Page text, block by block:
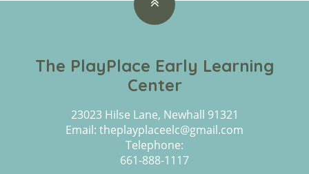
The PlayPlace Early Learning
Center
23023 Hilse Lane, Newhall 91321
Email: theplayplaceelc@gmail.com
Telephone:
661-888-1117